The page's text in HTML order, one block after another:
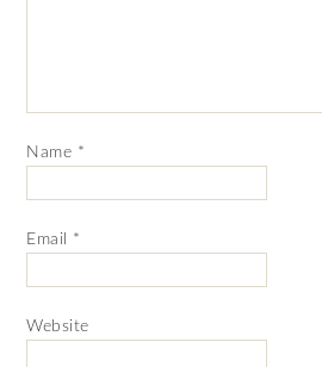
Name *
Email *
Website